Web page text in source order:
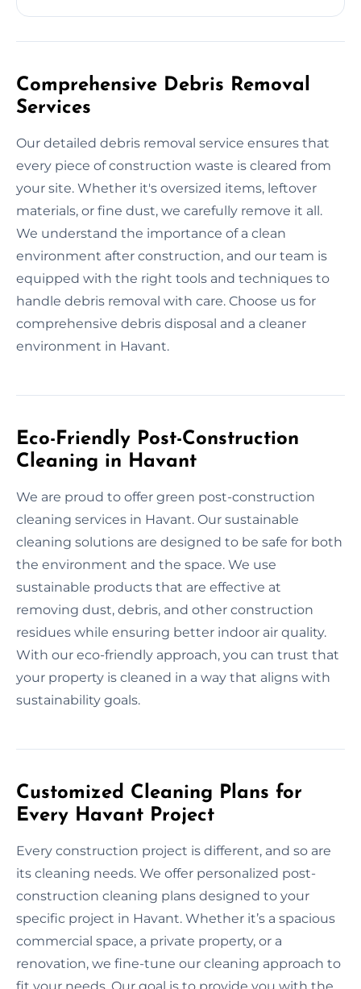
Comprehensive Debris Removal
Services
Our detailed debris removal service ensures that
every piece of construction waste is cleared from
your site. Whether it's oversized items, leftover
materials, or fine dust, we carefully remove it all.
We understand the importance of a clean
environment after construction, and our team is
equipped with the right tools and techniques to
handle debris removal with care. Choose us for
comprehensive debris disposal and a cleaner
environment in Havant.
Eco-Friendly Post-Construction
Cleaning in Havant
We are proud to offer green post-construction
cleaning services in Havant. Our sustainable
cleaning solutions are designed to be safe for both
the environment and the space. We use
sustainable products that are effective at
removing dust, debris, and other construction
residues while ensuring better indoor air quality.
With our eco-friendly approach, you can trust that
your property is cleaned in a way that aligns with
sustainability goals.
Customized Cleaning Plans for
Every Havant Project
Every construction project is different, and so are
its cleaning needs. We offer personalized post-
construction cleaning plans designed to your
specific project in Havant. Whether it’s a spacious
commercial space, a private property, or a
renovation, we fine-tune our cleaning approach to
fit your needs. Our goal is to provide you with the